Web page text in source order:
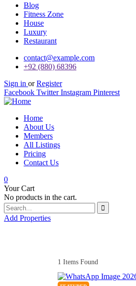
Blog
Fitness Zone
House
Luxury
Restaurant
contact@example.com
+92 (880) 68396
Sign in or Register
Facebook Twitter Instagram Pinterest
Home
About Us
Members
All Listings
Pricing
Contact Us
0
Your Cart
No products in the cart.
Add Properties
1 Items Found